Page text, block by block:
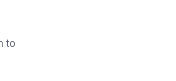
to